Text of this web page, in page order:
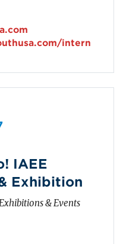
intern
IAEE
Exhibition
& Events